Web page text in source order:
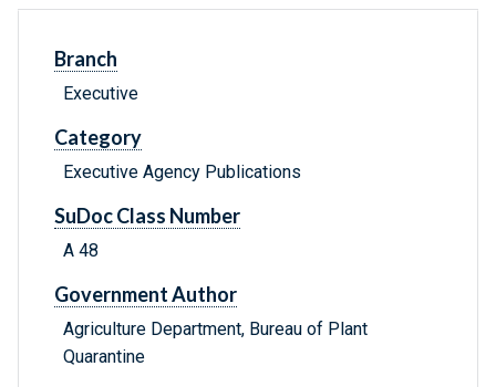
Branch
Executive
Category
Executive Agency Publications
SuDoc Class Number
A 48
Government Author
Agriculture Department, Bureau of Plant
Quarantine